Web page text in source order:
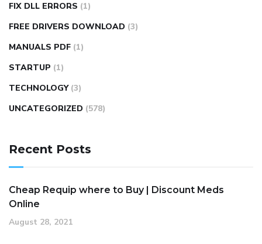
FIX DLL ERRORS (1)
FREE DRIVERS DOWNLOAD (3)
MANUALS PDF (1)
STARTUP (1)
TECHNOLOGY (3)
UNCATEGORIZED (578)
Recent Posts
Cheap Requip where to Buy | Discount Meds
Online
August 28, 2021